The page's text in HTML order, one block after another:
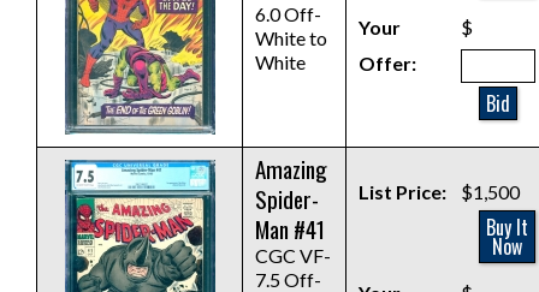
6.0 Off-
White to
White
Your
Offer:
$
Bid
Amazing
Spider-
Man #41
CGC VF-
7.5 Off-
List Price: $1,500
Buy It
Now